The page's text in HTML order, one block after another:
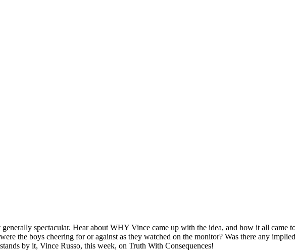
spectacular. Hear about WHY Vince came up with the idea, and how it all came
the boys cheering for or against as they watched on the monitor? Was there any
by it, Vince Russo, this week, on Truth With Consequences!